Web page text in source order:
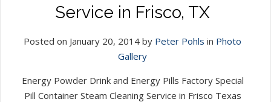
Service in Frisco, TX
Posted on January 20, 2014 by Peter Pohls in Photo
Gallery
Energy Powder Drink and Energy Pills Factory Special
Pill Container Steam Cleaning Service in Frisco Texas